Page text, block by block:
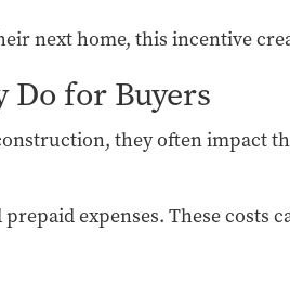
next home, this incentive
for Buyers
they often impact
expenses. These costs